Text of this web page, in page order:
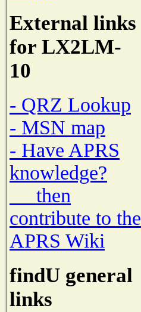
External links
for LX2LM-
10
- QRZ Lookup
- MSN map
- Have APRS
knowledge?
then
contribute to the
APRS Wiki
findU general
links